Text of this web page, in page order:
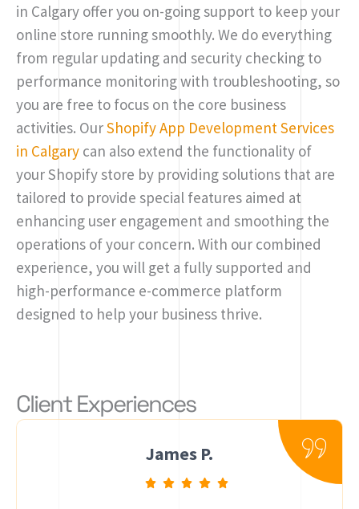
in Calgary offer you on-going support to keep your
online store running smoothly. We do everything
from regular updating and security checking to
performance monitoring with troubleshooting, so
you are free to focus on the core business
activities. OurShopify App Development Services
in Calgary can also extend the functionality of
your Shopify store by providing solutions that are
tailored to provide special features aimed at
enhancing user engagement and smoothing the
operations of your concern. With our combined
experience, you will get a fully supported and
high-performance e-commerce platform
designed to help your business thrive.
Client Experiences
James P.